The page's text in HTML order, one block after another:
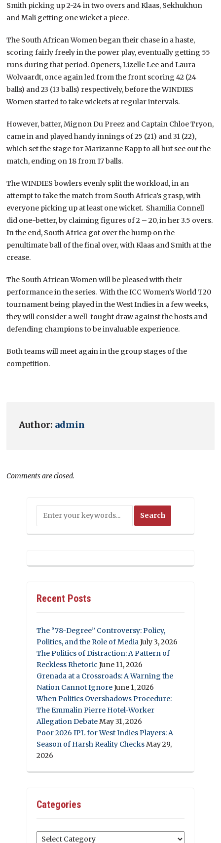
Smith picking up 2-24 in two overs and Klaas, Sekhukhun
and Mali getting one wicket a piece.
The South African Women began their chase in a haste,
scoring fairly freely in the power play, eventually getting 55
runs during that period. Openers, Lizelle Lee and Laura
Wolvaardt, once again led from the front scoring 42 (24
balls) and 23 (13 balls) respectively, before the WINDIES
Women started to take wickets at regular intervals.
However, batter, Mignon Du Preez and Captain Chloe Tryon,
came in and played handy innings of 25 (21) and 31 (22),
which set the stage for Marizanne Kapp to all but see out the
match, ending on 18 from 17 balls.
The WINDIES bowlers evenly split the workload, in an
attempt to take the match from South Africa’s grasp, with
everyone picking up at least one wicket. Shamilia Connell
did one-better, by claiming figures of 2 – 20, in her 3.5 overs.
In the end, South Africa got over the hump on the
penultimate ball of the final over, with Klaas and Smith at the
crease.
The South African Women will be pleased with their
performance in the series. With the ICC Women’s World T20
tournament being played in the West Indies in a few weeks,
they will consider a well-fought draw against the hosts and
defending champions to be invaluable experience.
Both teams will meet again in the group stages of the
competition.
Author: admin
Comments are closed.
Recent Posts
The “78-Degree” Controversy: Policy,
Politics, and the Role of MediaJuly 3, 2026
The Politics of Distraction: A Pattern of
Reckless Rhetoric June 11, 2026
Grenada at a Crossroads: A Warning the
Nation Cannot IgnoreJune 1, 2026
When Politics Overshadows Procedure:
The Emmalin Pierre Hotel‑Worker
Allegation DebateMay 31, 2026
Poor 2026 IPL for West Indies Players: A
Season of Harsh Reality ChecksMay 29,
2026
Categories
Categories